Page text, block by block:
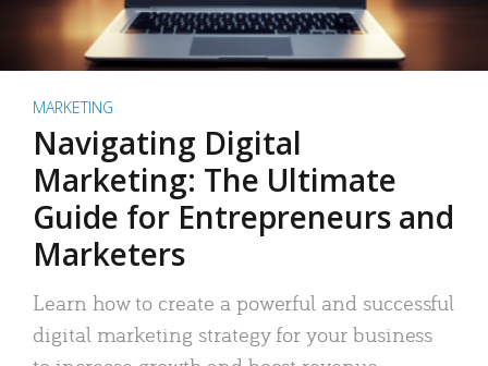
MARKETING
Navigating Digital
Marketing: The Ultimate
Guide for Entrepreneurs and
Marketers
Learn how to create a powerful and successful
digital marketing strategy for your business